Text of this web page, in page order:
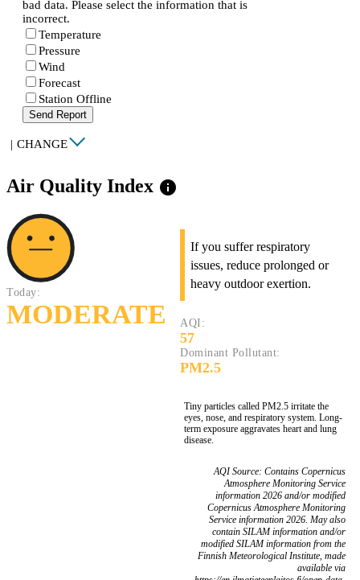
bad data. Please select the information that is
incorrect.
Temperature
Pressure
Wind
Forecast
Station Offline
Send Report
| CHANGE
Air Quality Index info
Today:
MODERATE
If you suffer respiratory
issues, reduce prolonged or
heavy outdoor exertion.
AQI:
57
Dominant Pollutant:
PM2.5
Tiny particles called PM2.5 irritate the
eyes, nose, and respiratory system. Long-
term exposure aggravates heart and lung
disease.
AQI Source: Contains Copernicus
Atmosphere Monitoring Service
information 2026 and/or modified
Copernicus Atmosphere Monitoring
Service information 2026. May also
contain SILAM information and/or
modified SILAM information from the
Finnish Meteorological Institute, made
available via